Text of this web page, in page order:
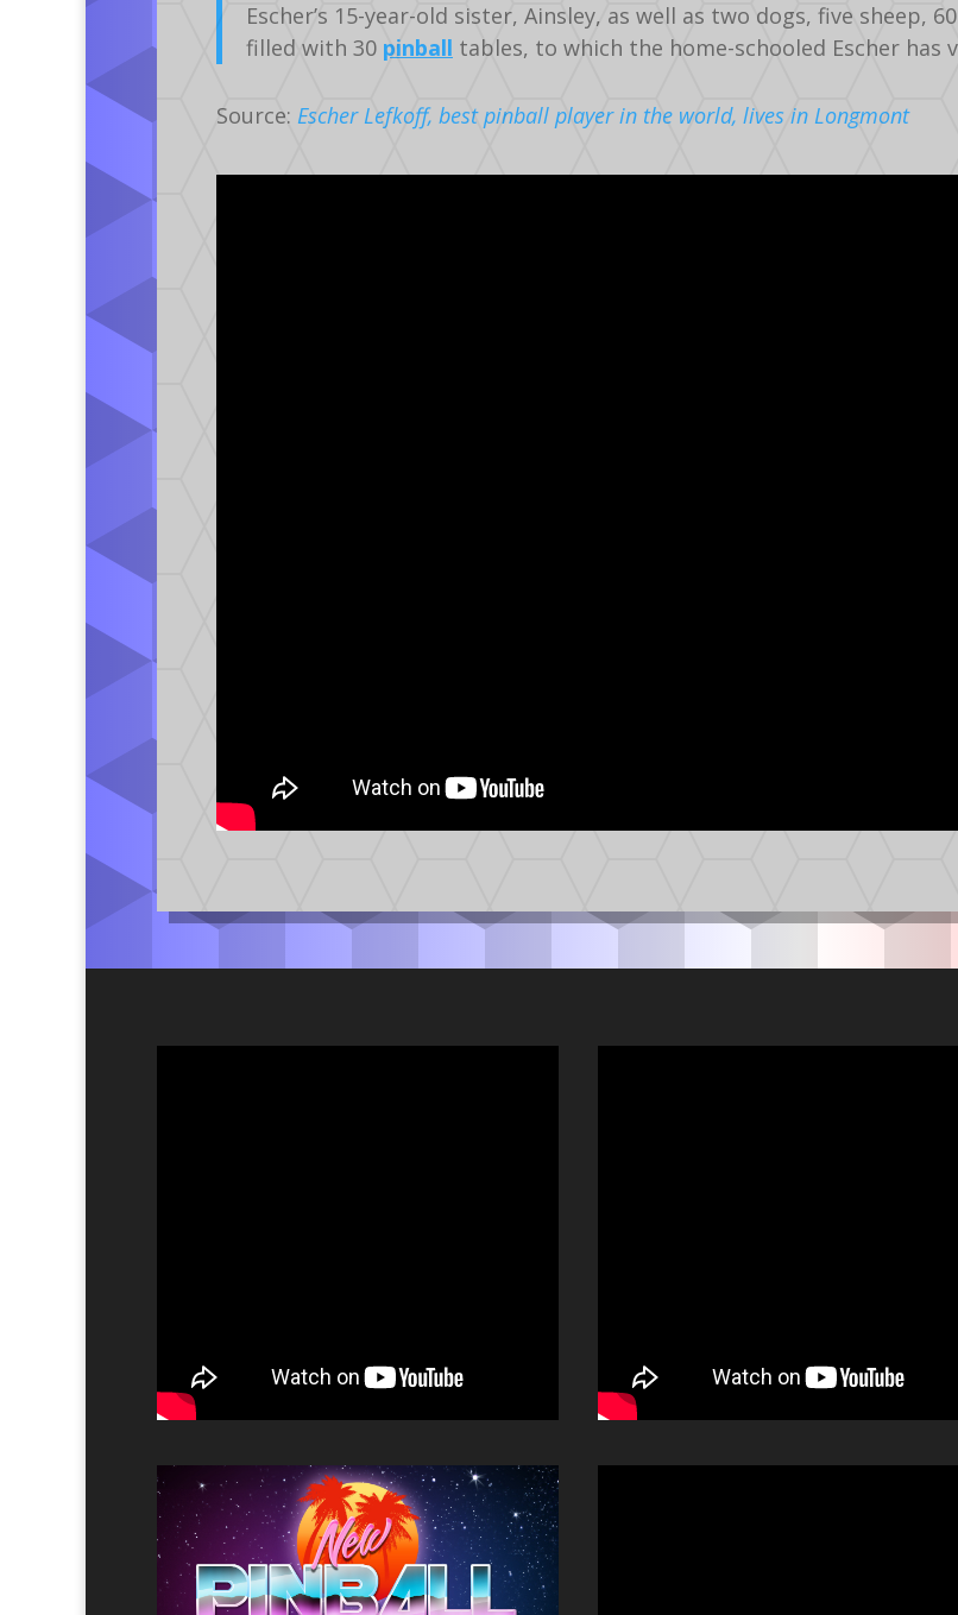
Escher’s 15-year-old sister, Ainsley, as well as two dogs, five sheep,
filled with 30 pinball tables, to which the home-schooled Escher has
Source: Escher Lefkoff, best pinball player in the world, lives in Longmont